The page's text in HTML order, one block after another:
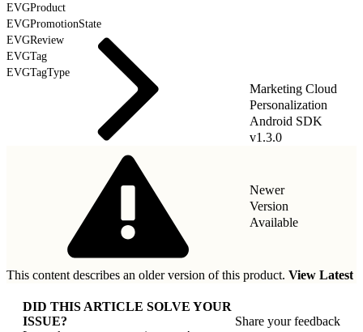
EVGProduct
EVGPromotionState
EVGReview
EVGTag
EVGTagType
Marketing Cloud
Personalization
Android SDK
v1.3.0
Newer
Version
Available
This content describes an older version of this product. View Latest
DID THIS ARTICLE SOLVE YOUR
ISSUE?
Share your feedback